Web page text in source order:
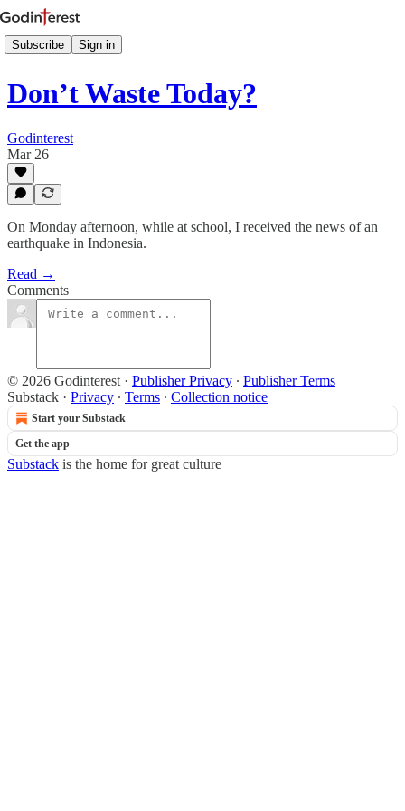
Subscribe Sign in
Don’t Waste Today?
Godinterest
Mar 26
On Monday afternoon, while at school, I received the news of an
earthquake in Indonesia.
Read →
Comments
© 2026 Godinterest · Publisher Privacy ∙ Publisher Terms
Substack · Privacy ∙ Terms ∙ Collection notice
Start your Substack
Get the app
Substack is the home for great culture